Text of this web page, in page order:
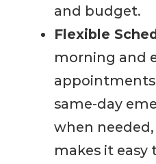
and budget.
Flexible
morning and
same-day
when
makes it